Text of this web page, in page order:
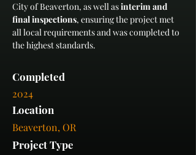
City of Beaverton, as well as interim and
final inspections, ensuring the project met
all local requirements and was completed to
the highest standards.
Completed
2024
Location
Beaverton, OR
Project Type